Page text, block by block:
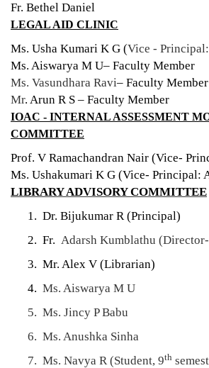
Fr. Bethel Daniel
LEGAL AID CLINIC
Ms. Usha Kumari K G (Vice -
Ms. Aiswarya M U– Faculty Member
Ms. Vasundhara Ravi– Faculty Member
Mr. Arun R S – Faculty Member
IOAC - INTERNAL ASSESSMENT
COMMITTEE
Prof. V Ramachandran Nair (Vice-
Ms. Ushakumari K G (Vice- Principal:
LIBRARY ADVISORY COMMITTEE
1. Dr. Bijukumar R (Principal)
2. Fr. Adarsh Kumblathu
3. Mr. Alex V (Librarian)
4. Ms. Aiswarya M U
5. Ms. Jincy P Babu
6. Ms. Anushka Sinha
7. Ms. Navya R (Student, 9th